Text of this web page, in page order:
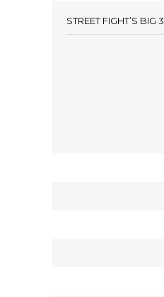
STREET FIGHT’S BIG 3